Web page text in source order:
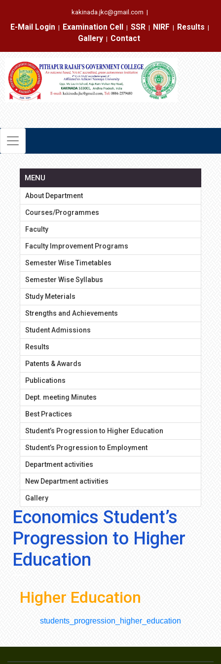
kakinada.jkc@gmail.com |
E-Mail Login
|
Examination Cell
|
SSR
|
NIRF
|
Results
|
Gallery
|
Contact
MENU
About Department
Courses/Programmes
Faculty
Faculty Improvement Programs
Semester Wise Timetables
Semester Wise Syllabus
Study Meterials
Strengths and Achievements
Student Admissions
Results
Patents & Awards
Publications
Dept. meeting Minutes
Best Practices
Student’s Progression to Higher Education
Student’s Progression to Employment
Department activities
New Department activities
Gallery
Economics Student’s
Progression to Higher
Education
Higher Education
students_progression_higher_education